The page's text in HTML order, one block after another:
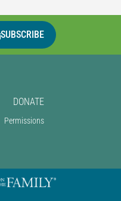
SUBSCRIBE
DONATE
Permissions